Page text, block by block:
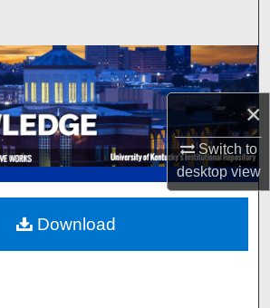
×
Switch to
desktopview
Collections
My Account
About
Commons Network™
Download